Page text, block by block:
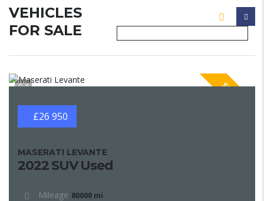
VEHICLES
FOR SALE
1 SPECIAL
£26 950
MASERATI LEVANTE
2022 SUV Used
Mileage 80000 mi